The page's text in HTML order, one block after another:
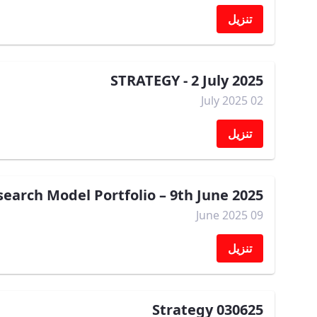
تنزيل
STRATEGY - 2 July 2025
02 July 2025
تنزيل
Model Portfolio – 9th June 2025
09 June 2025
تنزيل
Strategy 030625